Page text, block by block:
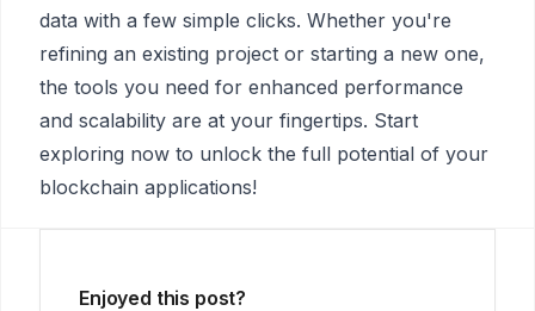
data with a few simple clicks. Whether you're
refining an existing project or starting a new one,
the tools you need for enhanced performance
and scalability are at your fingertips. Start
exploring now to unlock the full potential of your
blockchain applications!
Enjoyed this post?